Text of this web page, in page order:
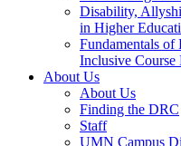
Disability,
in Higher
Fundamentals
Inclusive Course
About Us
About Us
Finding the DRC
Staff
UMN Campus